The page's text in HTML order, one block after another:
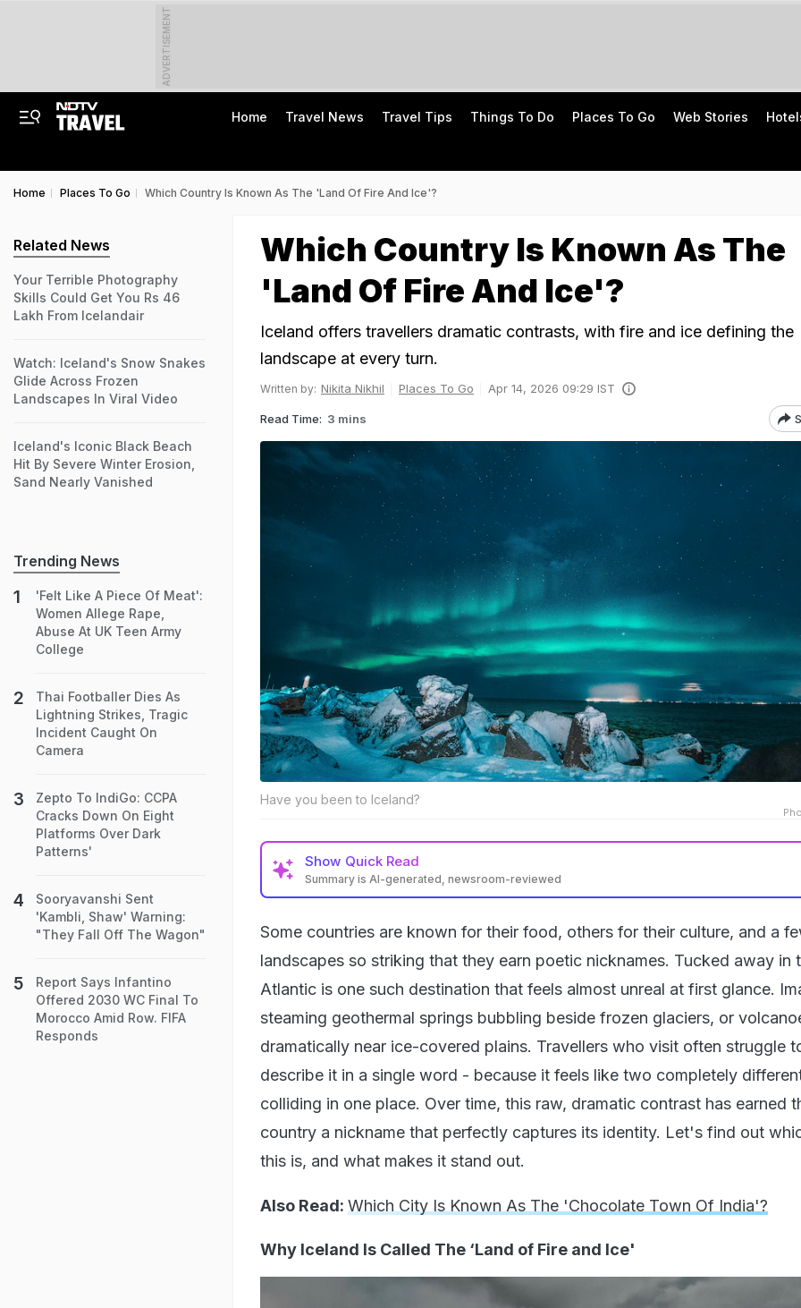
ADVERTISEMENT
Home Travel News Travel Tips Things To Do Places To Go Web Stories
Home Places To Go Which Country Is Known As The 'Land Of Fire And Ice'?
Which Country Is Known As The
'Land Of Fire And Ice'?
Iceland offers travellers dramatic contrasts, with fire and ice defining the
landscape at every turn.
Written by: Nikita Nikhil Places To Go Apr 14, 2026 09:29 IST
Read Time: 3 mins
Have you been to Iceland?
Show Quick Read
Summary is AI-generated, newsroom-reviewed
Some countries are known for their food, others for their culture, and a
landscapes so striking that they earn poetic nicknames. Tucked away in
Atlantic is one such destination that feels almost unreal at first glance.
steaming geothermal springs bubbling beside frozen glaciers, or
dramatically near ice-covered plains. Travellers who visit often struggle
describe it in a single word - because it feels like two completely
colliding in one place. Over time, this raw, dramatic contrast has earned
country a nickname that perfectly captures its identity. Let's find out
this is, and what makes it stand out.
Also Read: Which City Is Known As The 'Chocolate Town Of India'?
Why Iceland Is Called The ‘Land of Fire and Ice'
Related News
Your Terrible Photography
Skills Could Get You Rs 46
Lakh From Icelandair
Watch: Iceland's Snow Snakes
Glide Across Frozen
Landscapes In Viral Video
Iceland's Iconic Black Beach
Hit By Severe Winter Erosion,
Sand Nearly Vanished
Trending News
'Felt Like A Piece Of Meat':
Women Allege Rape,
Abuse At UK Teen Army
College
Thai Footballer Dies As
Lightning Strikes, Tragic
Incident Caught On
Camera
Zepto To IndiGo: CCPA
Cracks Down On Eight
Platforms Over Dark
Patterns'
Sooryavanshi Sent
'Kambli, Shaw' Warning:
"They Fall Off The Wagon"
Report Says Infantino
Offered 2030 WC Final To
Morocco Amid Row. FIFA
Responds